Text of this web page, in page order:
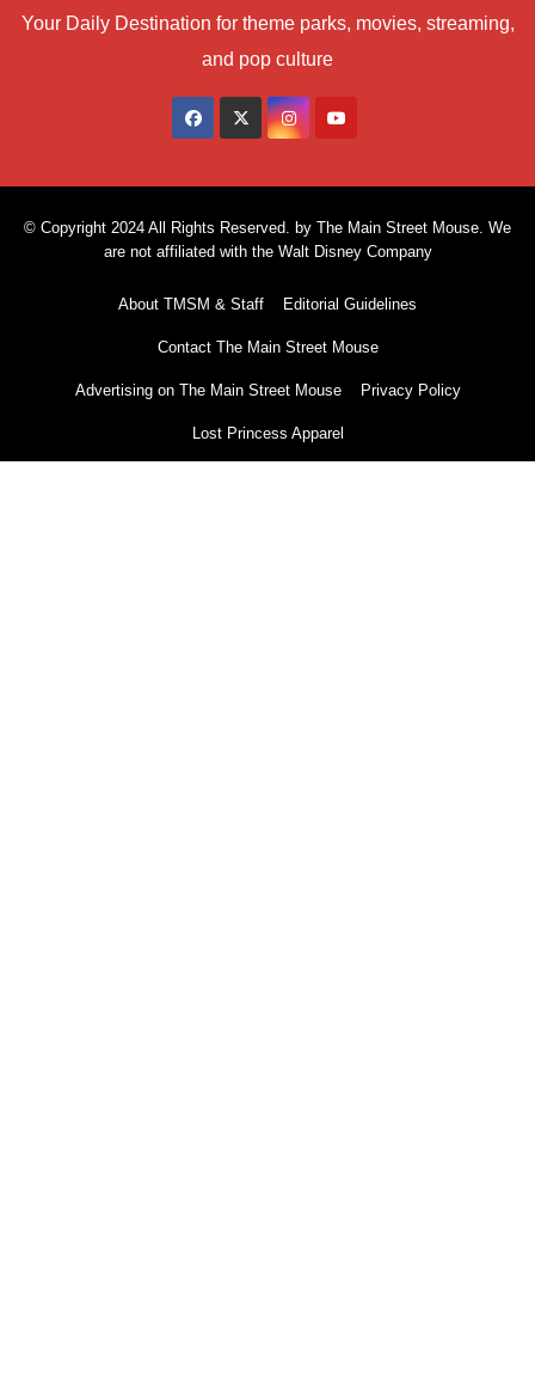
Your Daily Destination for theme parks, movies, streaming,
and pop culture
© Copyright 2024 All Rights Reserved. by The Main Street Mouse. We
are not affiliated with the Walt Disney Company
About TMSM & Staff Editorial Guidelines
Contact The Main Street Mouse
Advertising on The Main Street Mouse Privacy Policy
Lost Princess Apparel